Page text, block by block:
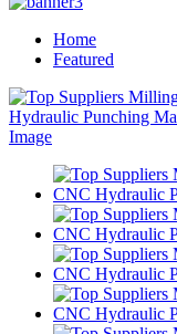
Home
Featured